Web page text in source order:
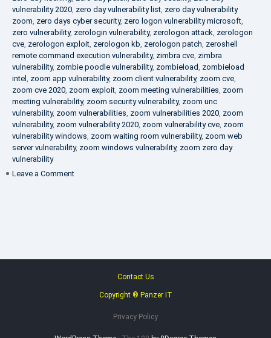
vulnerability 2020, zero day vulnerability list, zero day vulnerability
zoom, zero days cyber security, zero logon vulnerability microsoft,
zero vulnerability, zerologin vulnerability, zerologon attack, zerologon
cve, zerologon exploit, zerologon kb, zerologon patch, zeroshell
remote command execution vulnerability, zimbra cve, zimbra
vulnerability, zombie poodle vulnerability, zombieload, zombieload
intel , zoom app vulnerability, zoom client vulnerability, zoom cve,
zoom cve 2020, zoom exploit, zoom meeting vulnerabilities, zoom
meeting vulnerability, zoom security vulnerability, zoom unc
vulnerability, zoom vulnerabilities, zoom vulnerabilities 2020, zoom
vulnerability, zoom vulnerability 2020, zoom vulnerability cve, zoom
vulnerability windows, zoom waiting room vulnerability, zoom web
server vulnerability, zoom windows vulnerability, zoom zero day
vulnerability
Leave a Comment
Contact Us
Copyright ® Panzer IT
Privacy Policy